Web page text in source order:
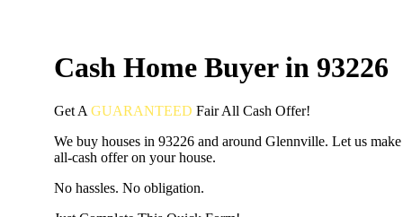
Cash Home Buyer in 93226
Get A GUARANTEED FairAll Cash Offer!
We buy houses in 93226 and around Glennville. Let us
all-cash offer on your house.
No hassles. No obligation.